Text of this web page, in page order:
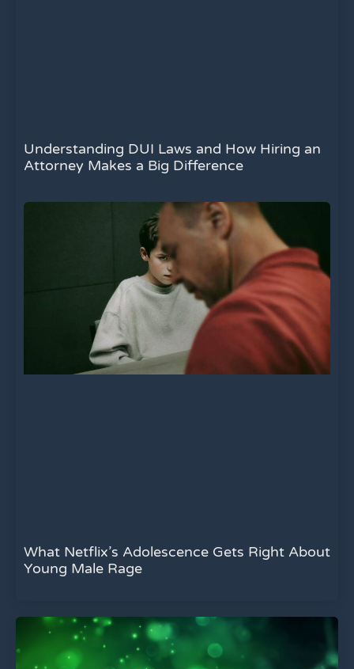
Understanding DUI Laws and How Hiring an
Attorney Makes a Big Difference
What Netflix’s Adolescence Gets Right About
Young Male Rage